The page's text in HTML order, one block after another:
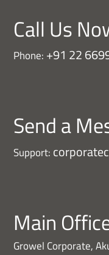
Call Us
Phone: +91 22
Send a
Support:
Main
Growel Corporate,